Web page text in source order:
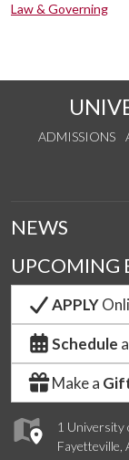
Law & Governing
ADMISSIONS
1 University
Fayetteville,
NEWS
UPCOMING
APPLY
Schedule
Make a